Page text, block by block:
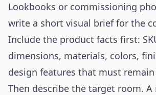
Lookbooks or commissioning
write a short visual brief for the
Include the product facts first:
dimensions, materials, colors,
design features that must
Then describe the target room.